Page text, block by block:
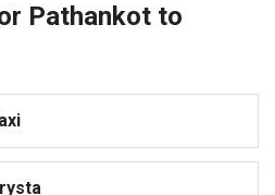
Pathankot to